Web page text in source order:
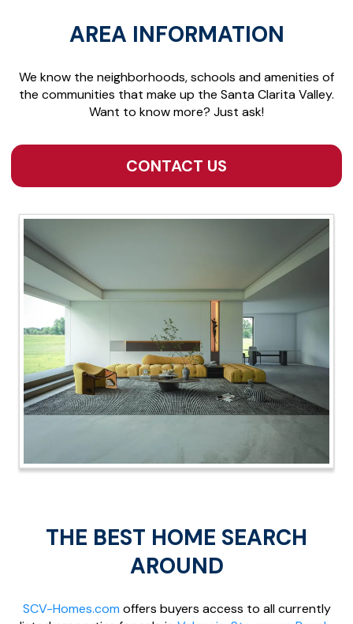
AREA INFORMATION
We know the neighborhoods, schools and amenities of
the communities that make up the Santa Clarita Valley.
Want to know more? Just ask!
CONTACT US
THE BEST HOME SEARCH
AROUND
SCV-Homes.com offers buyers access to all currently